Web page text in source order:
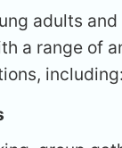
adults
a range of
including: